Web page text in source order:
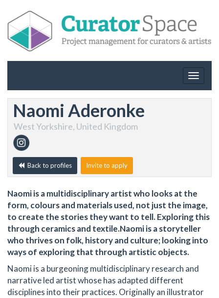
Toggle
Naomi Aderonke
West Yorkshire, United Kingdom
Back to profiles Invite to apply
Naomi is a multidisciplinary artist who looks at the
form, colours and materials used, not just the image,
to create the stories they want to tell. Exploring this
through ceramics and textile.Naomi is a storyteller
who thrives on folk, history and culture; looking into
ways of exploring that through artistic objects.
Naomi is a burgeoning multidisciplinary research and
narrative led artist whose has adapted different
disciplines into their practices. Originally an illustrator